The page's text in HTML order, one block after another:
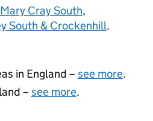
Cray South,
South & Crockenhill.
in England – see more.
– see more.